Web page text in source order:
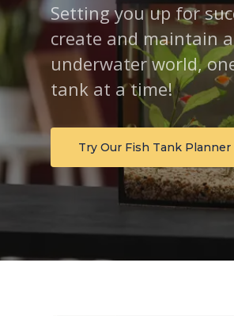
Setting you up for
create and maintain
underwater world,
tank at a time!
Try Our Fish Tank Planner